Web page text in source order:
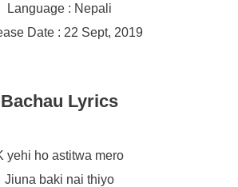
Language : Nepali
Date : 22 Sept, 2019
Bachau Lyrics
yehi ho astitwa mero
Jiuna baki nai thiyo